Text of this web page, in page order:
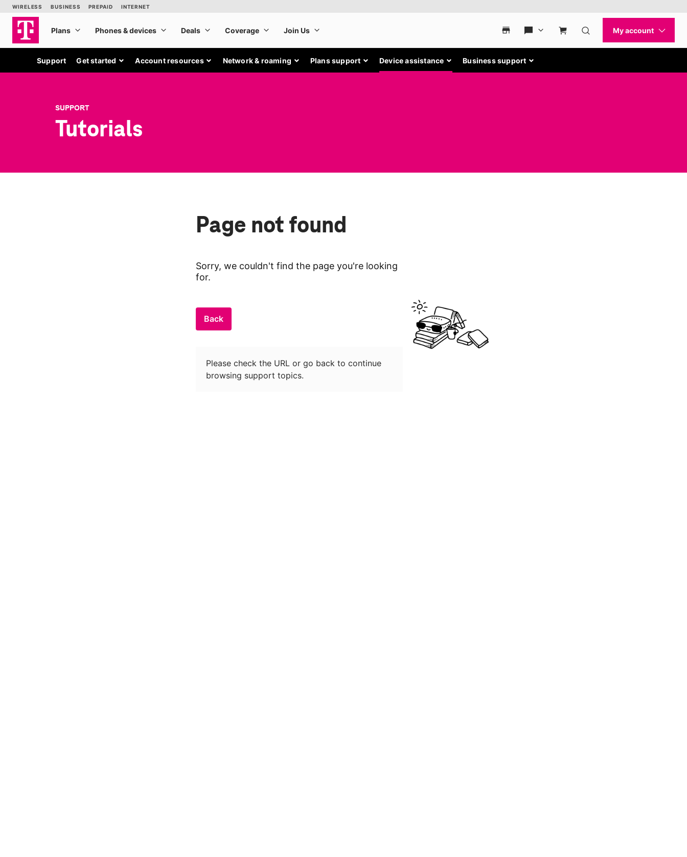
Support Get started Account resources Network & roaming Plans support Device assistance Business support
SUPPORT
Tutorials